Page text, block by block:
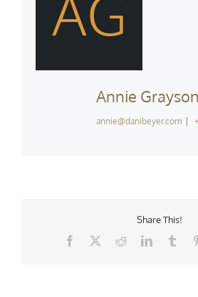
Annie Grayson
annie@danibeyer.com
Share This!
Facebook
RedditLinkedIn